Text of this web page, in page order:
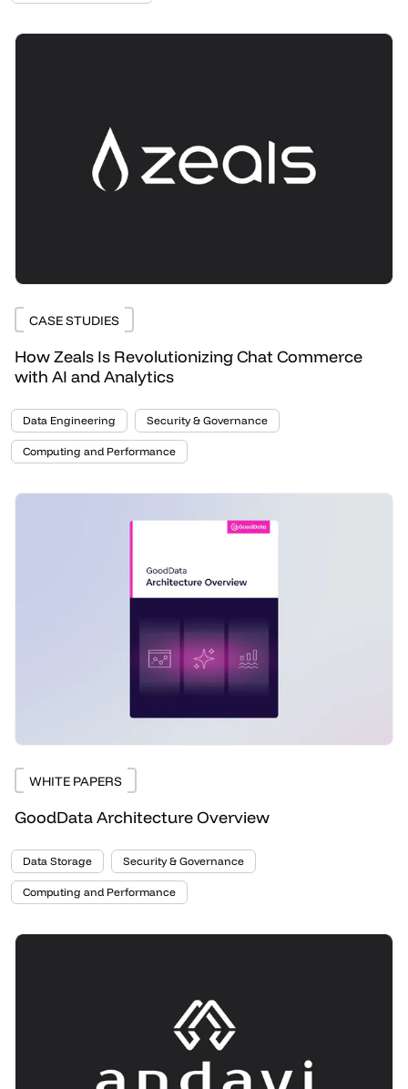
CASE STUDIES
How Zeals Is Revolutionizing Chat Commerce
with AI and Analytics
Data Engineering Security & Governance
Computing and Performance
WHITE PAPERS
GoodData Architecture Overview
Data Storage Security & Governance
Computing and Performance